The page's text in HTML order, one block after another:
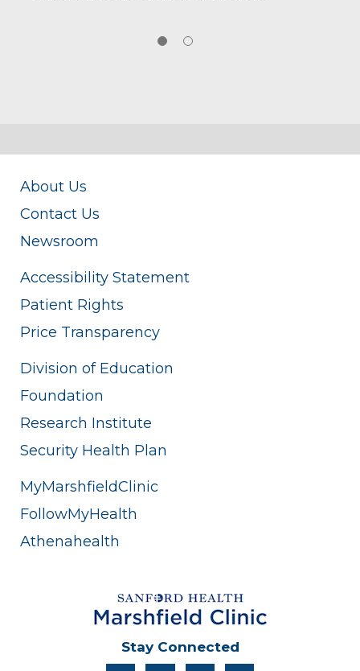
About Us
Contact Us
Newsroom
Accessibility Statement
Patient Rights
Price Transparency
Division of Education
Foundation
Research Institute
Security Health Plan
MyMarshfieldClinic
FollowMyHealth
Athenahealth
Stay Connected